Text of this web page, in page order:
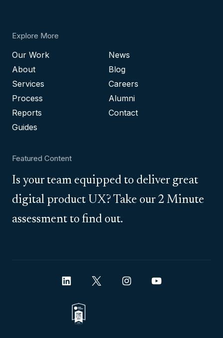
Explore More
Our Work
About
Services
Process
Reports
Guides
News
Blog
Careers
Alumni
Contact
Featured Content
Is your team equipped to deliver great
digital product UX? Take our 2 Minute
assessment to find out.